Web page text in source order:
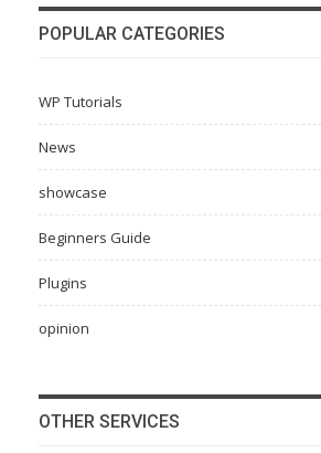
POPULAR CATEGORIES
WP Tutorials
News
showcase
Beginners Guide
Plugins
opinion
OTHER SERVICES